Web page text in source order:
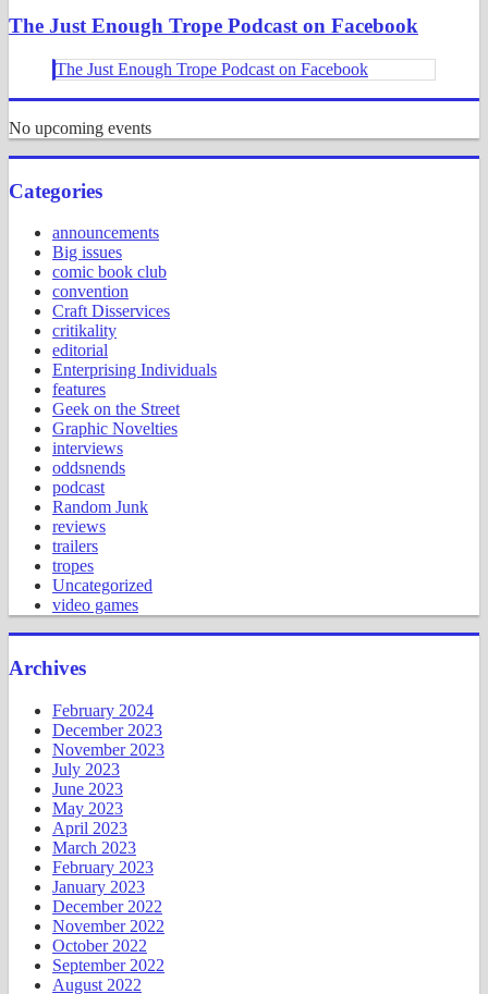
The Just Enough Trope Podcast on Facebook
The Just Enough Trope Podcast on Facebook
No upcoming events
Categories
announcements
Big issues
comic book club
convention
Craft Disservices
critikality
editorial
Enterprising Individuals
features
Geek on the Street
Graphic Novelties
interviews
oddsnends
podcast
Random Junk
reviews
trailers
tropes
Uncategorized
video games
Archives
February 2024
December 2023
November 2023
July 2023
June 2023
May 2023
April 2023
March 2023
February 2023
January 2023
December 2022
November 2022
October 2022
September 2022
August 2022